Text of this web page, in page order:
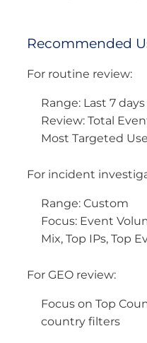
Recommended
For routine review:
Range: Last 7 days
Review: Total
Most Targeted
For incident
Range: Custom
Focus: Event
Mix, Top IPs, Top
For GEO review:
Focus on Top
country filters